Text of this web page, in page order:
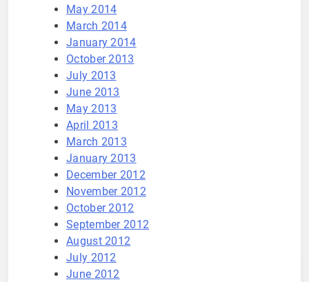
May 2014
March 2014
January 2014
October 2013
July 2013
June 2013
May 2013
April 2013
March 2013
January 2013
December 2012
November 2012
October 2012
September 2012
August 2012
July 2012
June 2012